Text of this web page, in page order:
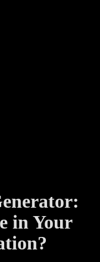
in Your